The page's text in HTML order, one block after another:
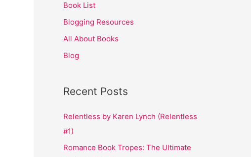
Book List
Blogging Resources
All About Books
Blog
Recent Posts
Relentless by Karen Lynch (Relentless
#1)
Romance Book Tropes: The Ultimate